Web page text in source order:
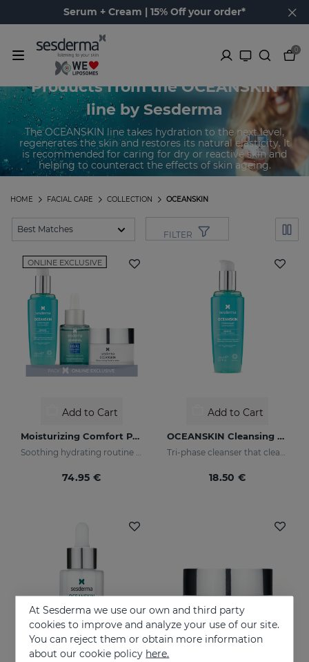
Serum + Cream | 15% Off your order*
0
Products from the OCEANSKIN
line by Sesderma
The OCEANSKIN line takes hydration to the next level,
regenerates the skin and restores its natural elasticity. It
is recommended for caring for dry or reactive skin and
helping to counteract the effects of skin ageing.
OCEANSKIN
COLLECTION
FACIAL CARE
HOME
FILTER
ONLINE EXCLUSIVE
Add to Cart
Moisturizing Comfort PACK
Soothing hydrating routine for dry or sensitised skin
74.95 €
Add to Cart
OCEANSKIN Cleansing Gel
Tri-phase cleanser that cleanses, removes make-up and looks after your skin
18.50 €
At Sesderma we use our own and third party
cookies to improve and analyze your use of our site.
You can reject them or obtain more information
about our cookie policy here.